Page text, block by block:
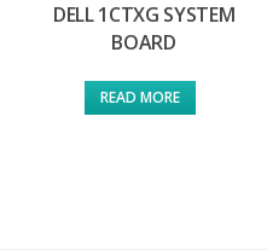
DELL 1CTXG SYSTEM
BOARD
READ MORE